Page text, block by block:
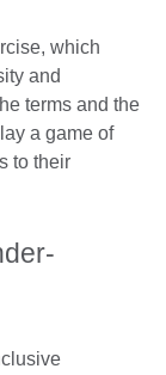
which
and
terms and the
a game of
to their